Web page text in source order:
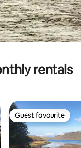
rentals
Guest favourite
Guest favourite